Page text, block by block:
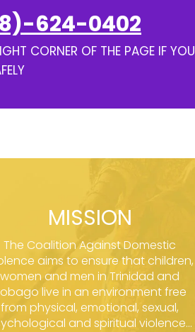
624-0402
CORNER OF THE PAGE IF YOU
MISSION
The Coalition Against Domestic
aims to ensure that children,
women and men in Trinidad and
live in an environment free
from physical, emotional, sexual,
and spiritual violence...